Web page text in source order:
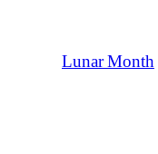
Lunar Month